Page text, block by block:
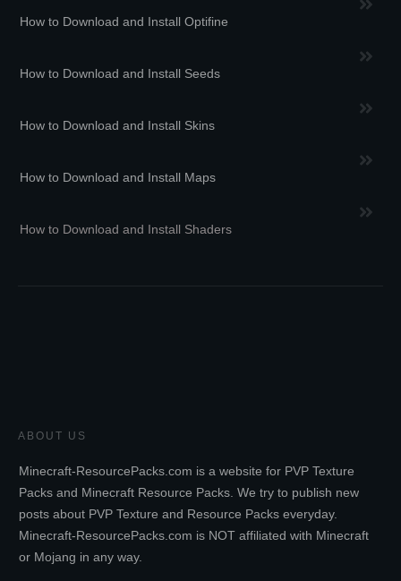
How to Download and Install Optifine
How to Download and Install Seeds
How to Download and Install Skins
How to Download and Install Maps
How to Download and Install Shaders
ABOUT US
Minecraft-ResourcePacks.com is a website for PVP Texture
Packs and Minecraft Resource Packs. We try to publish new
posts about PVP Texture and Resource Packs everyday.
Minecraft-ResourcePacks.com is NOT affiliated with Minecraft
or Mojang in any way.